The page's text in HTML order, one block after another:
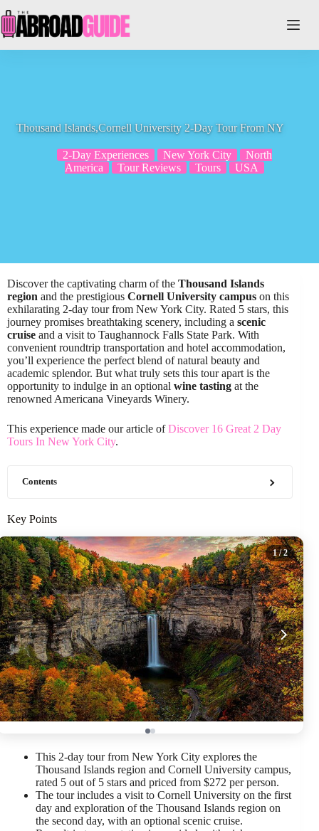
to
content
Thousand Islands,Cornell University 2-Day Tour From NY
2-Day Experiences New York City
North
America
Tour Reviews Tours USA
Discover the captivating charm of the Thousand Islands
region and the prestigious Cornell University campus on this
exhilarating 2-day tour from New York City. Rated 5 stars, this
journey promises breathtaking scenery, including a scenic
cruise and a visit to Taughannock Falls State Park. With
convenient roundtrip transportation and hotel accommodation,
you’ll experience the perfect blend of natural beauty and
academic splendor. But what truly sets this tour apart is the
opportunity to indulge in an optional wine tasting at the
renowned Americana Vineyards Winery.
This experience made our article ofDiscover 16 Great 2 Day
Tours In New York City.
Contents
Key Points
1/ 2
This 2-day tour from New York City explores the
Thousand Islands region and Cornell University campus,
rated 5 out of 5 stars and priced from $272 per person.
The tour includes a visit to Cornell University on the first
day and exploration of the Thousand Islands region on
the second day, with an optional scenic cruise.